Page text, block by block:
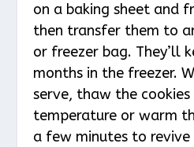
on a baking sheet and
then transfer them to
or freezer bag. They’ll
months in the freezer.
serve, thaw the
temperature or warm
a few minutes to